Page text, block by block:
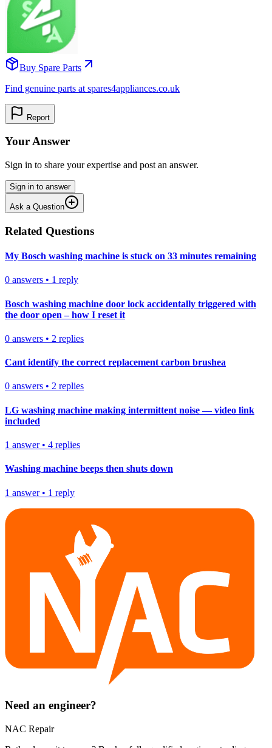
Buy Spare Parts
Find genuine parts at spares4appliances.co.uk
Report
Your Answer
Sign in to share your expertise and post an answer.
Sign in to answer
Ask a Question
Related Questions
My Bosch washing machine is stuck on 33 minutes remaining
0 answers • 1 reply
Bosch washing machine door lock accidentally triggered with
the door open – how I reset it
0 answers • 2 replies
Cant identify the correct replacement carbon brushea
0 answers • 2 replies
LG washing machine making intermittent noise — video link
included
1 answer• 4 replies
Washing machine beeps then shuts down
1 answer• 1 reply
Need an engineer?
NAC Repair